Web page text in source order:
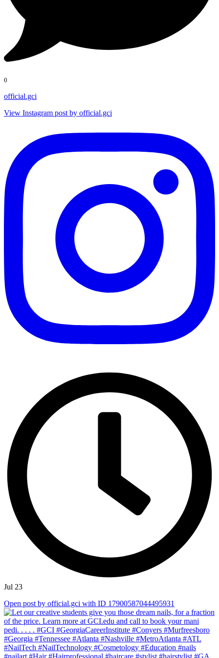
0
official.gci
View Instagram post by official.gci
Jul 23
Open post by official.gci with ID 17900587044495931